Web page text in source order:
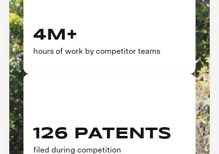
4M+
hours of work by competitor teams
126 PATENTS
filed during competition